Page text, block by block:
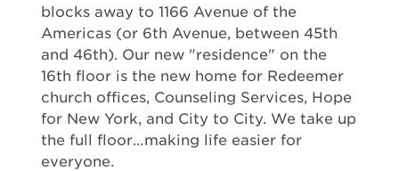
blocks away to 1166 Avenue of the
Americas (or 6th Avenue, between 45th
and 46th). Our new "residence" on the
16th floor is the new home for Redeemer
church offices, Counseling Services, Hope
for New York, and City to City. We take up
the full floor…making life easier for
everyone.